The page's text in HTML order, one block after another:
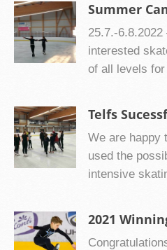
on our skating
Camp in
dance and
well as pair
Chesterton or
International
or after the
Summer
Downloads:
training in
CIW Easter
Downloads:
Summer
25.7.-
interested
of all levels
want you can
camp
We are happy
used the
intensive
Neil